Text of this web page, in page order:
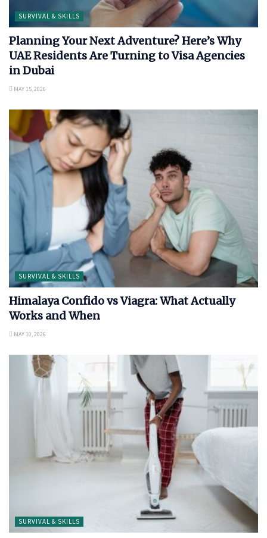
SURVIVAL & SKILLS
Planning Your Next Adventure? Here’s Why
UAE Residents Are Turning to Visa Agencies
in Dubai
MAY 15, 2026
SURVIVAL & SKILLS
Himalaya Confido vs Viagra: What Actually
Works and When
MAY 10, 2026
SURVIVAL & SKILLS